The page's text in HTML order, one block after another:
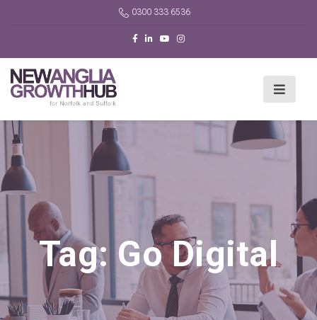
0300 333 6536
Tag: Go Digital